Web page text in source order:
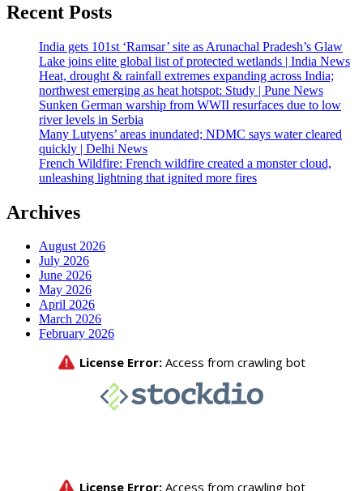
Recent Posts
India gets 101st ‘Ramsar’ site as Arunachal Pradesh’s Glaw
Lake joins elite global list of protected wetlands | India News
Heat, drought & rainfall extremes expanding across India;
northwest emerging as heat hotspot: Study | Pune News
Sunken German warship from WWII resurfaces due to low
river levels in Serbia
Many Lutyens’ areas inundated; NDMC says water cleared
quickly | Delhi News
French Wildfire: French wildfire created a monster cloud,
unleashing lightning that ignited more fires
Archives
August 2026
July 2026
June 2026
May 2026
April 2026
March 2026
February 2026